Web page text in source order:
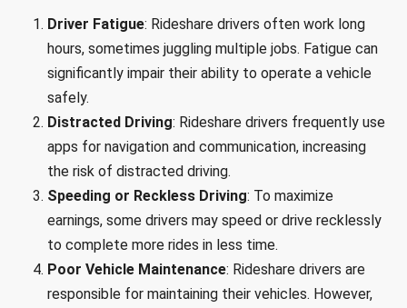
Driver Fatigue: Rideshare drivers often work long
hours, sometimes juggling multiple jobs. Fatigue can
significantly impair their ability to operate a vehicle
safely.
Distracted Driving: Rideshare drivers frequently use
apps for navigation and communication, increasing
the risk of distracted driving.
Speeding or Reckless Driving: To maximize
earnings, some drivers may speed or drive recklessly
to complete more rides in less time.
Poor Vehicle Maintenance: Rideshare drivers are
responsible for maintaining their vehicles. However,